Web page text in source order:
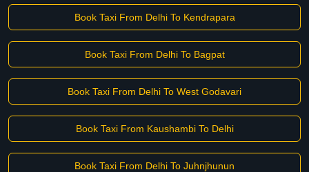
Book Taxi From Delhi To Kendrapara
Book Taxi From Delhi To Bagpat
Book Taxi From Delhi To West Godavari
Book Taxi From Kaushambi To Delhi
Book Taxi From Delhi To Juhnjhunun